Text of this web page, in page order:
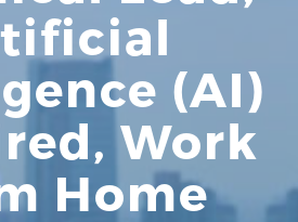
(AI)
Work
Home